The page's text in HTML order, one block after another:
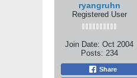
ryangruhn
Registered User
Join Date: Oct 2004
Posts: 234
Share